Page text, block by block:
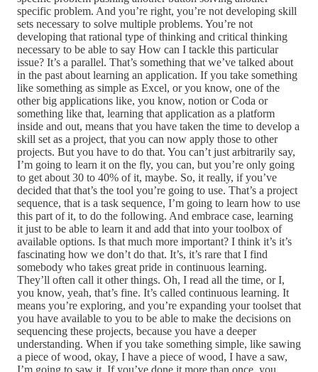
specific problem. And you’re right, you’re not developing skill
sets necessary to solve multiple problems. You’re not
developing that rational type of thinking and critical thinking
necessary to be able to say How can I tackle this particular
issue? It’s a parallel. That’s something that we’ve talked about
in the past about learning an application. If you take something
like something as simple as Excel, or you know, one of the
other big applications like, you know, notion or Coda or
something like that, learning that application as a platform
inside and out, means that you have taken the time to develop a
skill set as a project, that you can now apply those to other
projects. But you have to do that. You can’t just arbitrarily say,
I’m going to learn it on the fly, you can, but you’re only going
to get about 30 to 40% of it, maybe. So, it really, if you’ve
decided that that’s the tool you’re going to use. That’s a project
sequence, that is a task sequence, I’m going to learn how to use
this part of it, to do the following. And embrace case, learning
it just to be able to learn it and add that into your toolbox of
available options. Is that much more important? I think it’s it’s
fascinating how we don’t do that. It’s, it’s rare that I find
somebody who takes great pride in continuous learning.
They’ll often call it other things. Oh, I read all the time, or I,
you know, yeah, that’s fine. It’s called continuous learning. It
means you’re exploring, and you’re expanding your toolset that
you have available to you to be able to make the decisions on
sequencing these projects, because you have a deeper
understanding. When if you take something simple, like sawing
a piece of wood, okay, I have a piece of wood, I have a saw,